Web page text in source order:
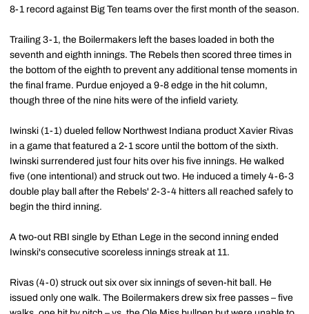
8-1 record against Big Ten teams over the first month of the season.
Trailing 3-1, the Boilermakers left the bases loaded in both the
seventh and eighth innings. The Rebels then scored three times in
the bottom of the eighth to prevent any additional tense moments in
the final frame. Purdue enjoyed a 9-8 edge in the hit column,
though three of the nine hits were of the infield variety.
Iwinski (1-1) dueled fellow Northwest Indiana product Xavier Rivas
in a game that featured a 2-1 score until the bottom of the sixth.
Iwinski surrendered just four hits over his five innings. He walked
five (one intentional) and struck out two. He induced a timely 4-6-3
double play ball after the Rebels' 2-3-4 hitters all reached safely to
begin the third inning.
A two-out RBI single by Ethan Lege in the second inning ended
Iwinski's consecutive scoreless innings streak at 11.
Rivas (4-0) struck out six over six innings of seven-hit ball. He
issued only one walk. The Boilermakers drew six free passes – five